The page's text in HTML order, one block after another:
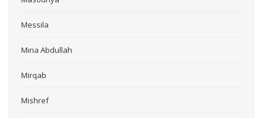
Messila
Mina Abdullah
Mirqab
Mishref